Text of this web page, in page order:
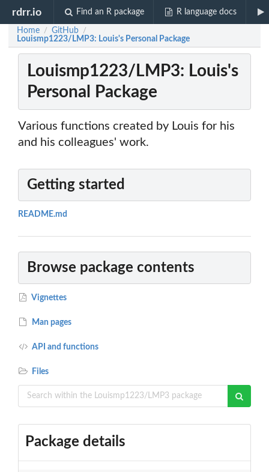
rdrr.io Find an R package R language docs
Home / GitHub /
Louismp1223/LMP3: Louis's Personal Package
Louismp1223/LMP3: Louis's
Personal Package
Various functions created by Louis for his
and his colleagues' work.
Getting started
README.md
Browse package contents
Vignettes
Man pages
API and functions
Files
Package details